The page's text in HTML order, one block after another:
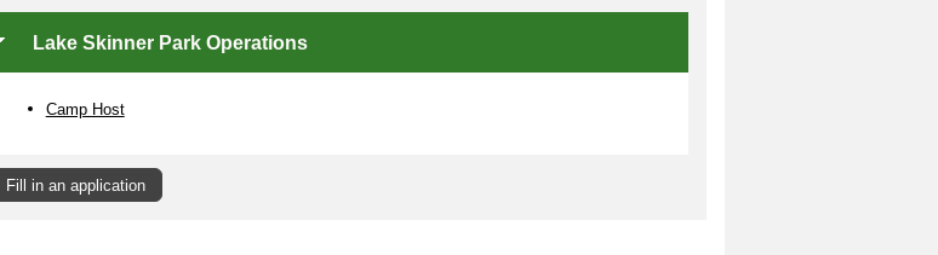
Lake Skinner Park Operations
Camp Host
Fill in an application